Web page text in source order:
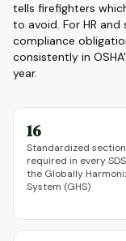
tells firefighters
to avoid. For HR
compliance
consistently in
year.
16
Standardized
required in every
the Globally
System (GHS)